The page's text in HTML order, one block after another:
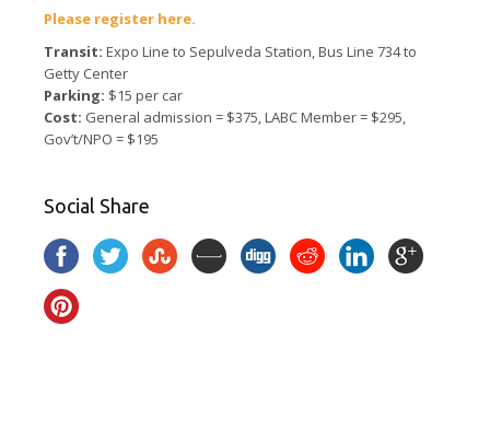
Please register here.
Transit: Expo Line to Sepulveda Station, Bus Line 734 to
Getty Center
Parking: $15 per car
Cost: General admission = $375, LABC Member = $295,
Gov’t/NPO = $195
Social Share